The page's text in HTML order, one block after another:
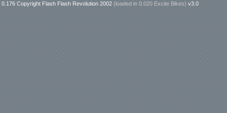
0.176 Copyright Flash Flash Revolution 2002 (loaded in 0.020 Excite Bikes) v3.0